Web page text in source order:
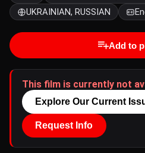
UKRAINIAN, RUSSIAN
Add to
This film is currently not
Explore Our Current
Request Info